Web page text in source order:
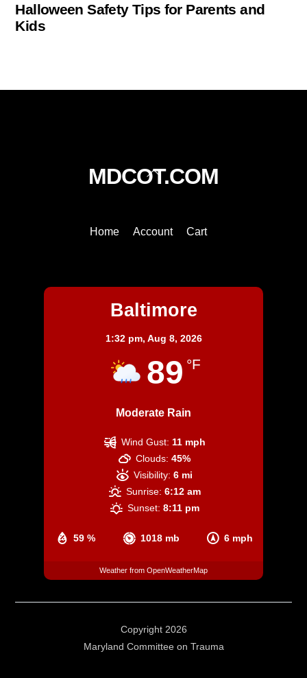
Halloween Safety Tips for Parents and
Kids
Back
To
MDCOT.COM
Home Account Cart
Baltimore
1:32 pm, Aug 8, 2026
89 °F
Moderate Rain
59 % 1018 mb 6 mph
Wind Gust: 11 mph
Clouds: 45%
Visibility: 6 mi
Sunrise: 6:12 am
Sunset: 8:11 pm
Weather from OpenWeatherMap
Copyright 2026
Maryland Committee on Trauma